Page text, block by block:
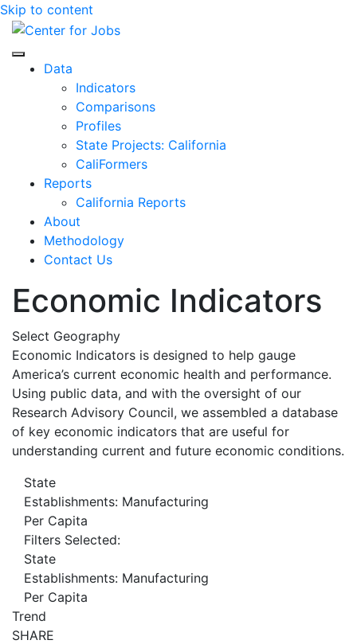
Skip to content
Center for Jobs
Data
Indicators
Comparisons
Profiles
State Projects: California
CaliFormers
Reports
California Reports
About
Methodology
Contact Us
Economic Indicators
Select Geography
Economic Indicators is designed to help gauge
America’s current economic health and performance.
Using public data, and with the oversight of our
Research Advisory Council, we assembled a database
of key economic indicators that are useful for
understanding current and future economic conditions.
State
Establishments: Manufacturing
Per Capita
Filters Selected:
State
Establishments: Manufacturing
Per Capita
Trend
SHARE